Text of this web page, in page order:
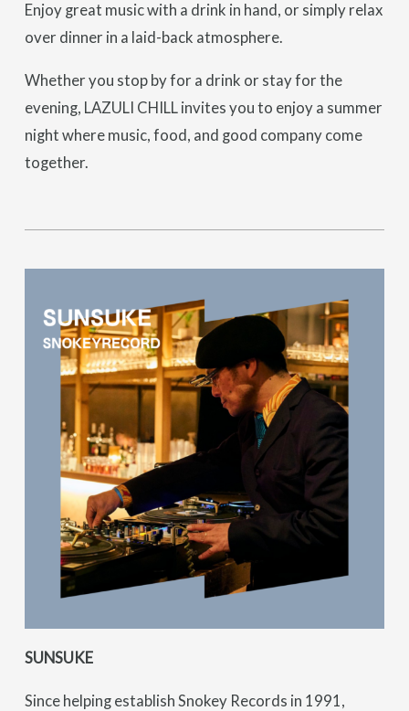
Enjoy great music with a drink in hand, or simply relax
over dinner in a laid-back atmosphere.
Whether you stop by for a drink or stay for the
evening, LAZULI CHILL invites you to enjoy a summer
night where music, food, and good company come
together.
SUNSUKE
Since helping establish Snokey Records in 1991,